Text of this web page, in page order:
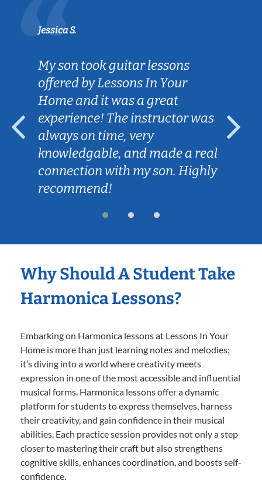
Jessica S.
My son took guitar lessons
offered by Lessons In Your
Home and it was a great
experience! The instructor was
always on time, very
knowledgable, and made a real
connection with my son. Highly
recommend!
Why Should A Student Take
Harmonica Lessons?
Embarking on Harmonica lessons at Lessons In Your
Home is more than just learning notes and melodies;
it’s diving into a world where creativity meets
expression in one of the most accessible and influential
musical forms. Harmonica lessons offer a dynamic
platform for students to express themselves, harness
their creativity, and gain confidence in their musical
abilities. Each practice session provides not only a step
closer to mastering their craft but also strengthens
cognitive skills, enhances coordination, and boosts self-
confidence.